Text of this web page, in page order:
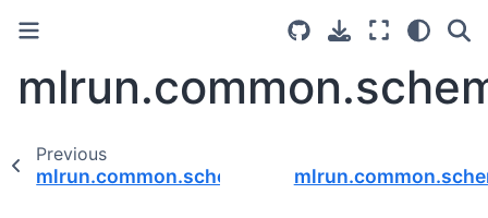
Previous
mlrun.common.schemas.api_gateway